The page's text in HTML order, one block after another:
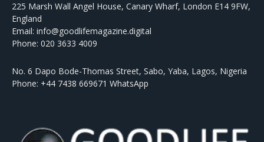
225 Marsh Wall Angel House, Canary Wharf, London E14 9FW,
England
Email: info@goodlifemagazine.digital
Phone: 020 3633 4009
No. 6 Dapo Bode-Thomas Street, Sabo, Yaba, Lagos, Nigeria
Phone: +44 7438 669671 WhatsApp